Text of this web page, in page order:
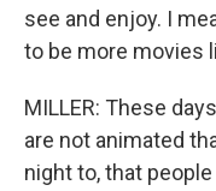
see and enjoy. I
to be more movies
MILLER: These
are not animated
night to, that